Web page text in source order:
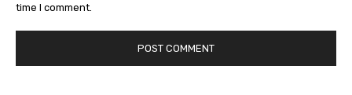
time I comment.